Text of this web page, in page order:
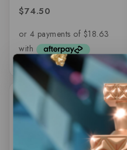
0
of
$74.50